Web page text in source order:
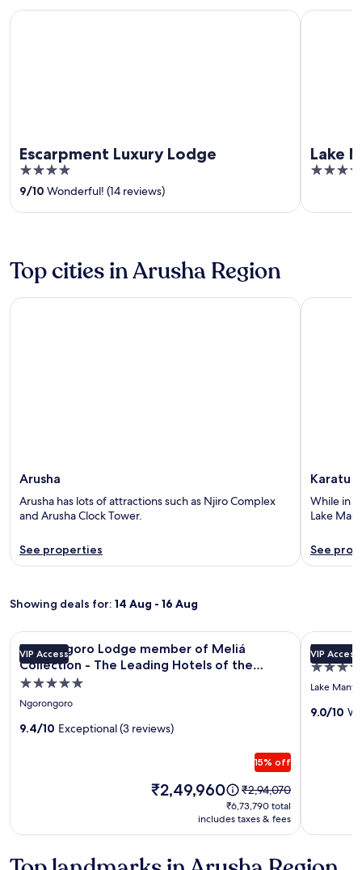
Escarpment Luxury Lodge
4
out
9/10 Wonderful! (14 reviews)
Escarpment Luxury Lodge
Lake
5
Lake
Top cities in Arusha Region
Arusha
Arusha has lots of attractions such as Njiro Complex
and Arusha Clock Tower.
See properties
Arusha
Karatu
While in
Lake
See
Karatu
Showing deals for: 14 Aug - 16 Aug
Image
gallery
for
Ngorongoro
Lodge
member
The
Hotels
VIP Access
Ngorongoro Lodge member of Meliá
Collection - The Leading Hotels of the
World
5.0
star
Ngorongoro
9.4/10 Exceptional (3 reviews)
15% off
Price
₹2,49,960
₹2,49,960
Price
was
₹2,94,070,
see
information
₹2,94,070
₹6,73,790
total
₹6,73,790 total
includes taxes & fees
Ngorongoro Lodge member of Meliá Collection - The
Image
gallery
for
Luxury
VIP Access
4.0
star
Lake
9.0/10